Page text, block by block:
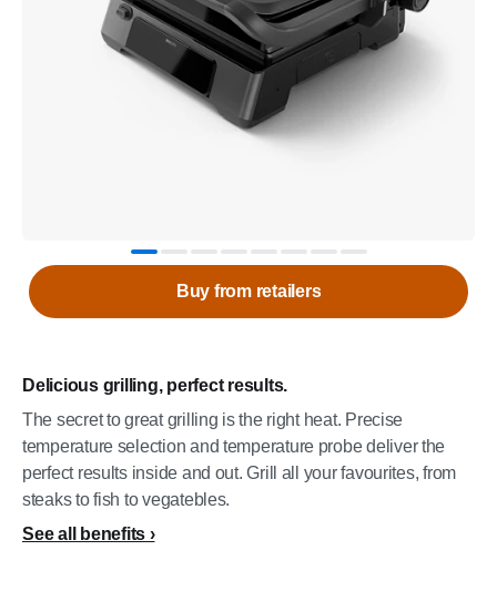
Delicious grilling, perfect results.
The secret to great grilling is the right heat. Precise
temperature selection and temperature probe deliver the
perfect results inside and out. Grill all your favourites, from
steaks to fish to vegatebles.
See all benefits
Buy from retailers